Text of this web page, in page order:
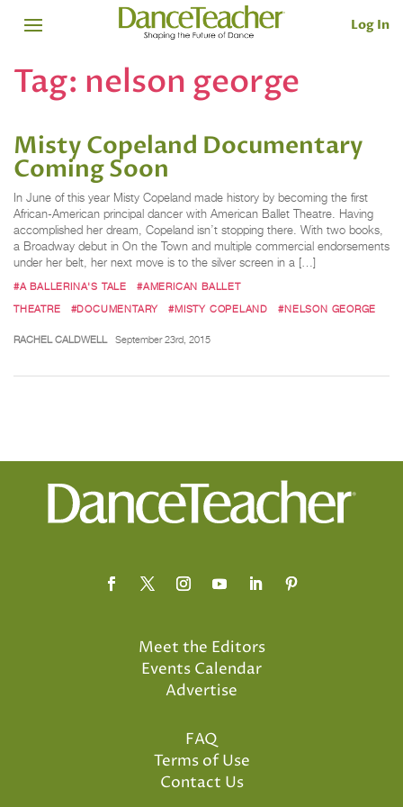
Log In
Tag: nelson george
Misty Copeland Documentary
Coming Soon
In June of this year Misty Copeland made history by becoming the first
African-American principal dancer with American Ballet Theatre. Having
accomplished her dream, Copeland isn’t stopping there. With two books,
a Broadway debut in On the Town and multiple commercial endorsements
under her belt, her next move is to the silver screen in a […]
#A BALLERINA'S TALE
#AMERICAN BALLET
THEATRE
#DOCUMENTARY #MISTY COPELAND #NELSON GEORGE
RACHEL CALDWELL September 23rd, 2015
Meet the Editors
Events Calendar
Advertise
FAQ
Terms of Use
Contact Us